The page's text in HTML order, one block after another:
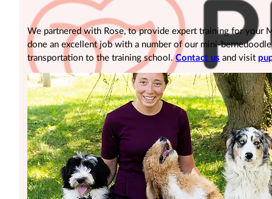
We partnered with Rose, to provide expert training for your
done an excellent job with a number of our mini-
transportation to the training school.Contact us and visit